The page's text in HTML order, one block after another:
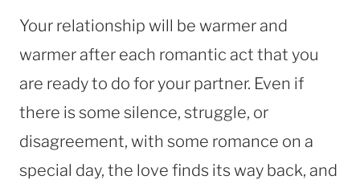
Your relationship will be warmer and
warmer after each romantic act that you
are ready to do for your partner. Even if
there is some silence, struggle, or
disagreement, with some romance on a
special day, the love finds its way back, and